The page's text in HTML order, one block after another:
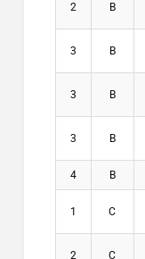
2 B
3 B
3 B
3 B
4 B
1 C
2 C